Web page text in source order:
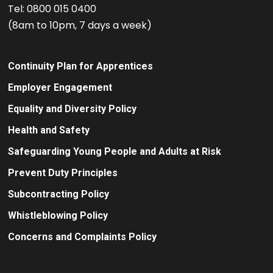
Tel: 0800 015 0400
(8am to 10pm, 7 days a week)
Continuity Plan for Apprentices
Employer Engagement
Equality and Diversity Policy
Health and Safety
Safeguarding Young People and Adults at Risk
Prevent Duty Principles
Subcontracting Policy
Whistleblowing Policy
Concerns and Complaints Policy